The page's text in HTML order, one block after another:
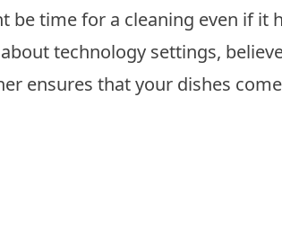
be time for a cleaning even if it
technology settings,
ensures that your dishes